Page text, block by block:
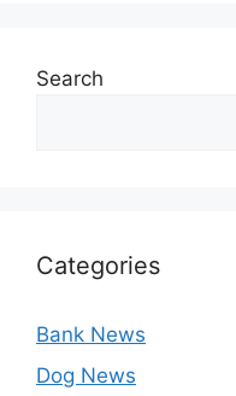
Search
Categories
Bank News
Dog News